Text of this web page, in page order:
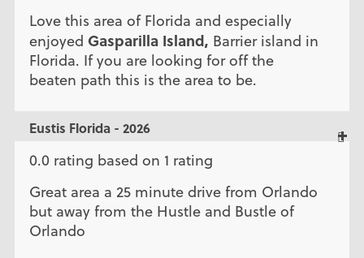
Love this area of Florida and especially
enjoyed Gasparilla Island, Barrier island in
Florida. If you are looking for off the
beaten path this is the area to be.
Eustis Florida - 2026
0.0 rating based on 1 rating
Great area a 25 minute drive from Orlando
but away from the Hustle and Bustle of
Orlando